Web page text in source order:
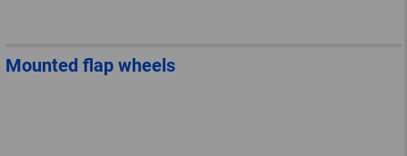
Mounted flap wheels